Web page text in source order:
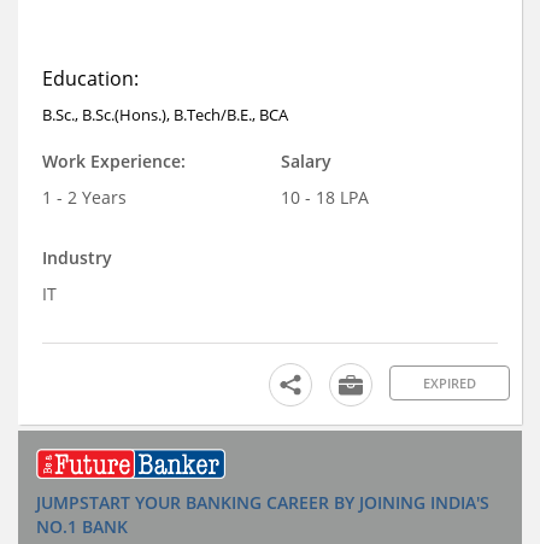
Education:
B.Sc., B.Sc.(Hons.), B.Tech/B.E., BCA
Work Experience:
1 - 2 Years
Salary
10 - 18 LPA
Industry
IT
EXPIRED
JUMPSTART YOUR BANKING CAREER BY JOINING INDIA'S
NO.1 BANK